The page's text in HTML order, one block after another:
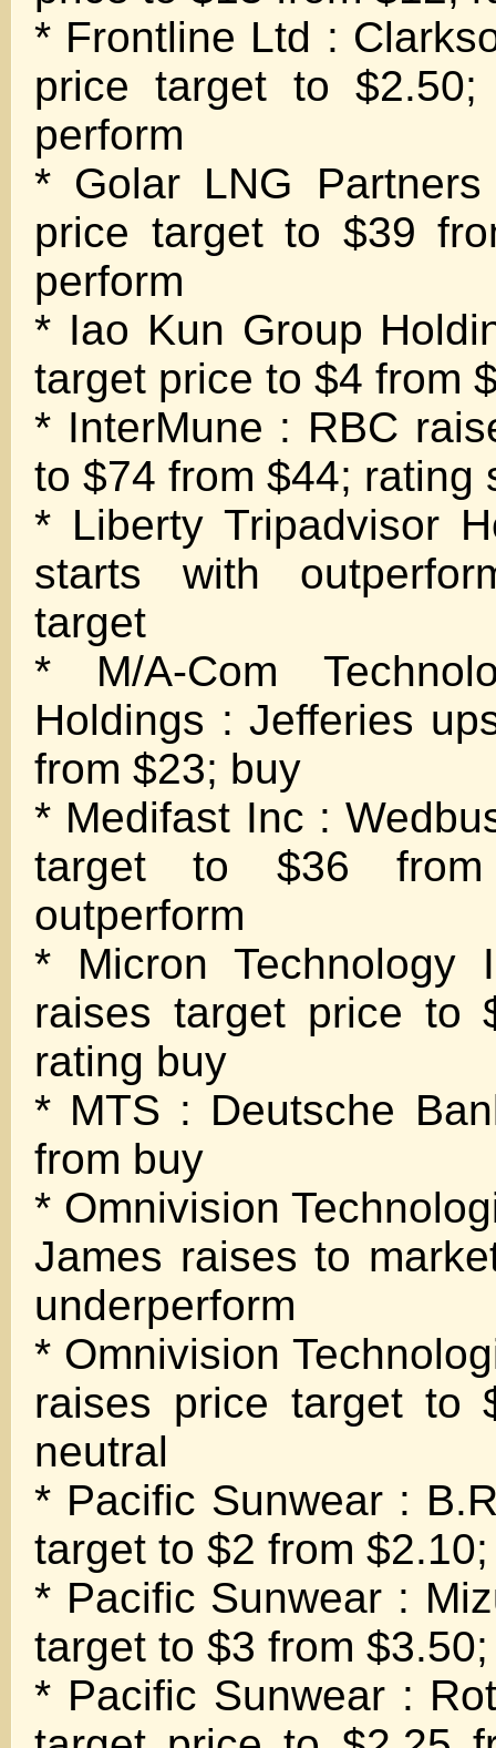
* Frontline Ltd :
price target to $2.50;
perform
* Golar LNG
price target to $39
perform
* Iao Kun Group
target price to $4 from
* InterMune : RBC
to $74 from $44; rating
* Liberty Tripadvisor
starts with
target
* M/A-Com
Holdings : Jefferies
from $23; buy
* Medifast Inc :
target to $36
outperform
* Micron Technology
raises target price to
rating buy
* MTS : Deutsche
from buy
* Omnivision
James raises to
underperform
* Omnivision
raises price target to
neutral
* Pacific Sunwear :
target to $2 from
* Pacific Sunwear :
target to $3 from
* Pacific Sunwear :